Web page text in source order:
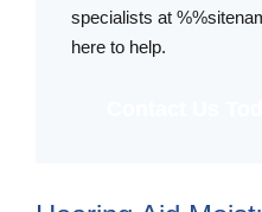
specialists at
here to help.